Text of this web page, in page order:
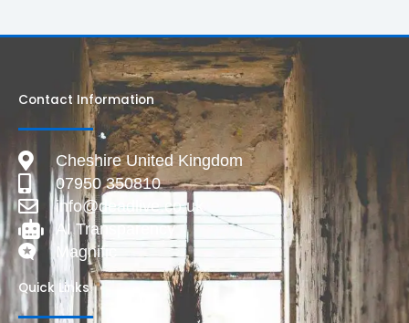
Contact Information
Cheshire United Kingdom
07950 350810
info@deadlive.co.uk
AI Transparency
Magnific
Quick Links